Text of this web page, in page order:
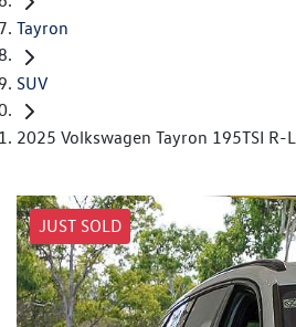
Tayron
SUV
2025 Volkswagen Tayron 195TSI R-
JUST SOLD